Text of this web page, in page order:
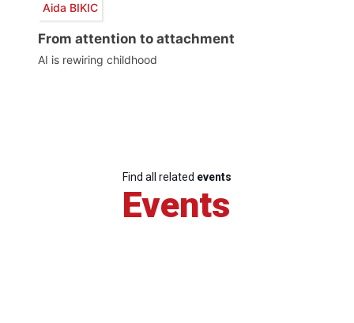
Aida BIKIC
From attention to attachment
AI is rewiring childhood
Find all related events
Events